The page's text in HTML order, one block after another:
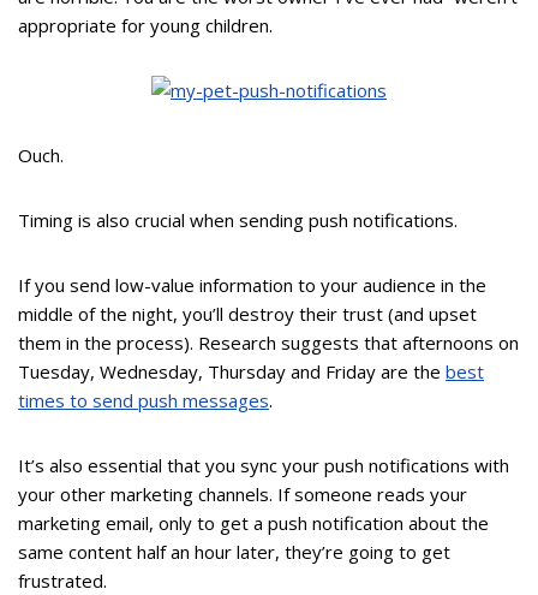
appropriate for young children.
Ouch.
Timing is also crucial when sending push notifications.
If you send low-value information to your audience in the
middle of the night, you’ll destroy their trust (and upset
them in the process). Research suggests that afternoons on
Tuesday, Wednesday, Thursday and Friday are the best
times to send push messages.
It’s also essential that you sync your push notifications with
your other marketing channels. If someone reads your
marketing email, only to get a push notification about the
same content half an hour later, they’re going to get
frustrated.